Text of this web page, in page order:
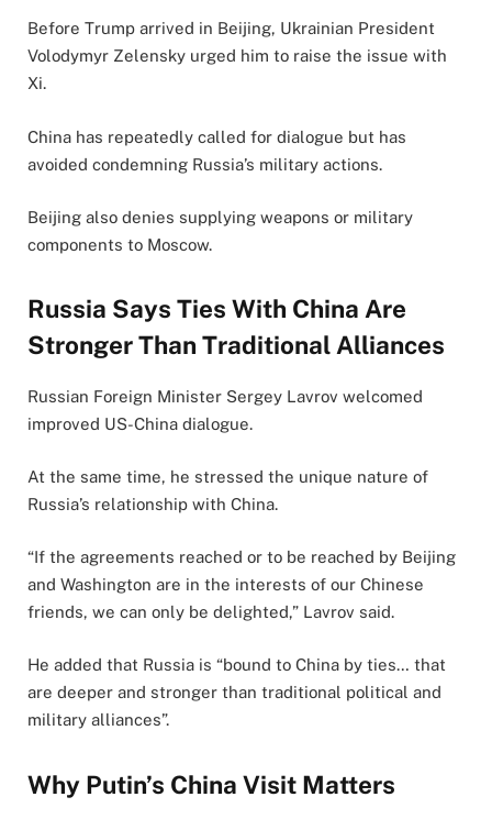
Before Trump arrived in Beijing, Ukrainian President
Volodymyr Zelensky urged him to raise the issue with
Xi.
China has repeatedly called for dialogue but has
avoided condemning Russia’s military actions.
Beijing also denies supplying weapons or military
components to Moscow.
Russia Says Ties With China Are
Stronger Than Traditional Alliances
Russian Foreign Minister Sergey Lavrov welcomed
improved US-China dialogue.
At the same time, he stressed the unique nature of
Russia’s relationship with China.
“If the agreements reached or to be reached by Beijing
and Washington are in the interests of our Chinese
friends, we can only be delighted,” Lavrov said.
He added that Russia is “bound to China by ties… that
are deeper and stronger than traditional political and
military alliances”.
Why Putin’s China Visit Matters